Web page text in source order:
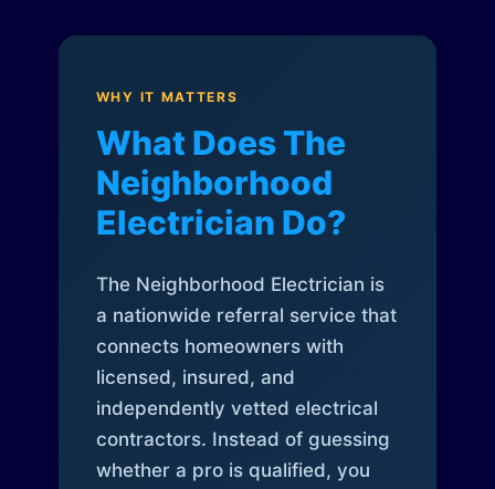
WHY IT MATTERS
What Does The
Neighborhood
Electrician Do?
The Neighborhood Electrician is
a nationwide referral service that
connects homeowners with
licensed, insured, and
independently vetted electrical
contractors. Instead of guessing
whether a pro is qualified, you